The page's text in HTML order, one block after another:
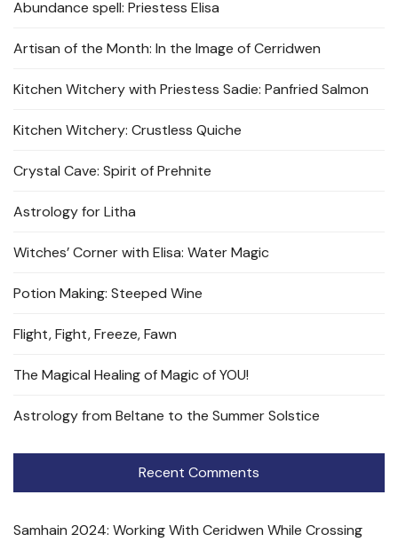
Abundance spell: Priestess Elisa
Artisan of the Month: In the Image of Cerridwen
Kitchen Witchery with Priestess Sadie: Panfried Salmon
Kitchen Witchery: Crustless Quiche
Crystal Cave: Spirit of Prehnite
Astrology for Litha
Witches’ Corner with Elisa: Water Magic
Potion Making: Steeped Wine
Flight, Fight, Freeze, Fawn
The Magical Healing of Magic of YOU!
Astrology from Beltane to the Summer Solstice
Recent Comments
Samhain 2024: Working With Ceridwen While Crossing